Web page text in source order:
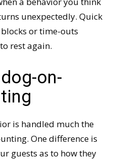
unexpectedly. Quick
or time-outs
rest again.
on-
is handled much the
One difference is
guests as to how they